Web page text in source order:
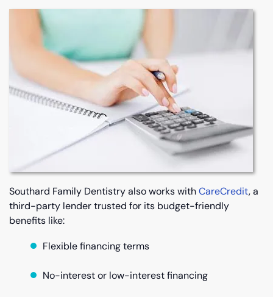
Southard Family Dentistry also works withCareCredit, a
third-party lender trusted for its budget-friendly
benefits like:
Flexible financing terms
No-interest or low-interest financing